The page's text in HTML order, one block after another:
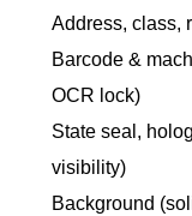
Address, class,
Barcode &
OCR lock)
State seal,
visibility)
Background